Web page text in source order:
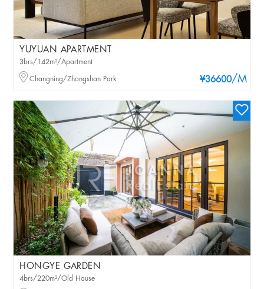
YUYUAN APARTMENT
¥36600/M
3brs/142m²/Apartment
Changning/Zhongshan Park
HONGYE GARDEN
4brs/220m²/Old House